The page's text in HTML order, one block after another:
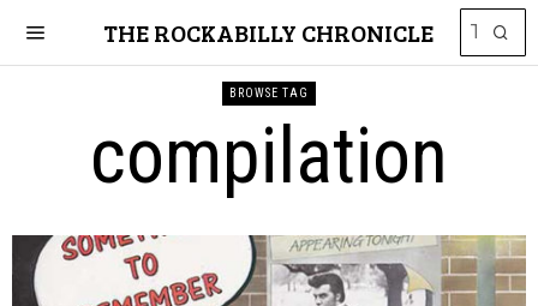
THE ROCKABILLY CHRONICLE
BROWSE TAG
compilation